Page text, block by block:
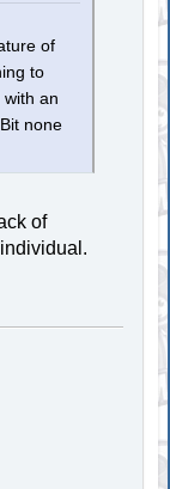
of
to
an
none
of